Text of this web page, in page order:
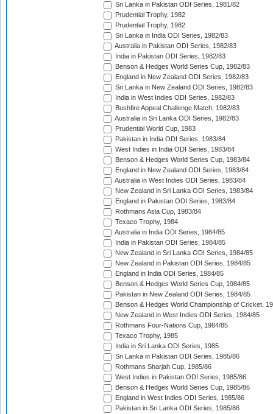
Sri Lanka in Pakistan ODI Series, 1981/82
Prudential Trophy, 1982
Prudential Trophy, 1982
Sri Lanka in India ODI Series, 1982/83
Australia in Pakistan ODI Series, 1982/83
India in Pakistan ODI Series, 1982/83
Benson & Hedges World Series Cup, 1982/83
England in New Zealand ODI Series, 1982/83
Sri Lanka in New Zealand ODI Series, 1982/83
India in West Indies ODI Series, 1982/83
Bushfire Appeal Challenge Match, 1982/83
Australia in Sri Lanka ODI Series, 1982/83
Prudential World Cup, 1983
Pakistan in India ODI Series, 1983/84
West Indies in India ODI Series, 1983/84
Benson & Hedges World Series Cup, 1983/84
England in New Zealand ODI Series, 1983/84
Australia in West Indies ODI Series, 1983/84
New Zealand in Sri Lanka ODI Series, 1983/84
England in Pakistan ODI Series, 1983/84
Rothmans Asia Cup, 1983/84
Texaco Trophy, 1984
Australia in India ODI Series, 1984/85
India in Pakistan ODI Series, 1984/85
New Zealand in Sri Lanka ODI Series, 1984/85
New Zealand in Pakistan ODI Series, 1984/85
England in India ODI Series, 1984/85
Benson & Hedges World Series Cup, 1984/85
Pakistan in New Zealand ODI Series, 1984/85
Benson & Hedges World Championship of Cricket,
New Zealand in West Indies ODI Series, 1984/85
Rothmans Four-Nations Cup, 1984/85
Texaco Trophy, 1985
India in Sri Lanka ODI Series, 1985
Sri Lanka in Pakistan ODI Series, 1985/86
Rothmans Sharjah Cup, 1985/86
West Indies in Pakistan ODI Series, 1985/86
Benson & Hedges World Series Cup, 1985/86
England in West Indies ODI Series, 1985/86
Pakistan in Sri Lanka ODI Series, 1985/86